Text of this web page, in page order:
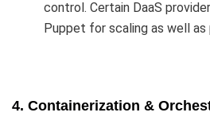
control. Certain DaaS
Puppet for scaling as well as
4. Containerization &